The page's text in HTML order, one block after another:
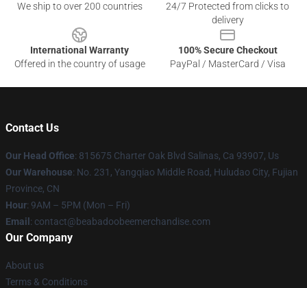
We ship to over 200 countries
24/7 Protected from clicks to
delivery
International Warranty
Offered in the country of usage
100% Secure Checkout
PayPal / MasterCard / Visa
Contact Us
Our Head Office: 815675 Charter Oak Blvd Salinas, Ca 93907, Us
Our Warehouse: No. 231, Yangqiao Middle Road, Huludao City, Fujian
Province, CN
Hour: 9AM – 5PM (Mon – Fri)
Email : contact@beabadoobeemerchandise.com
Our Company
About us
Terms & Conditions